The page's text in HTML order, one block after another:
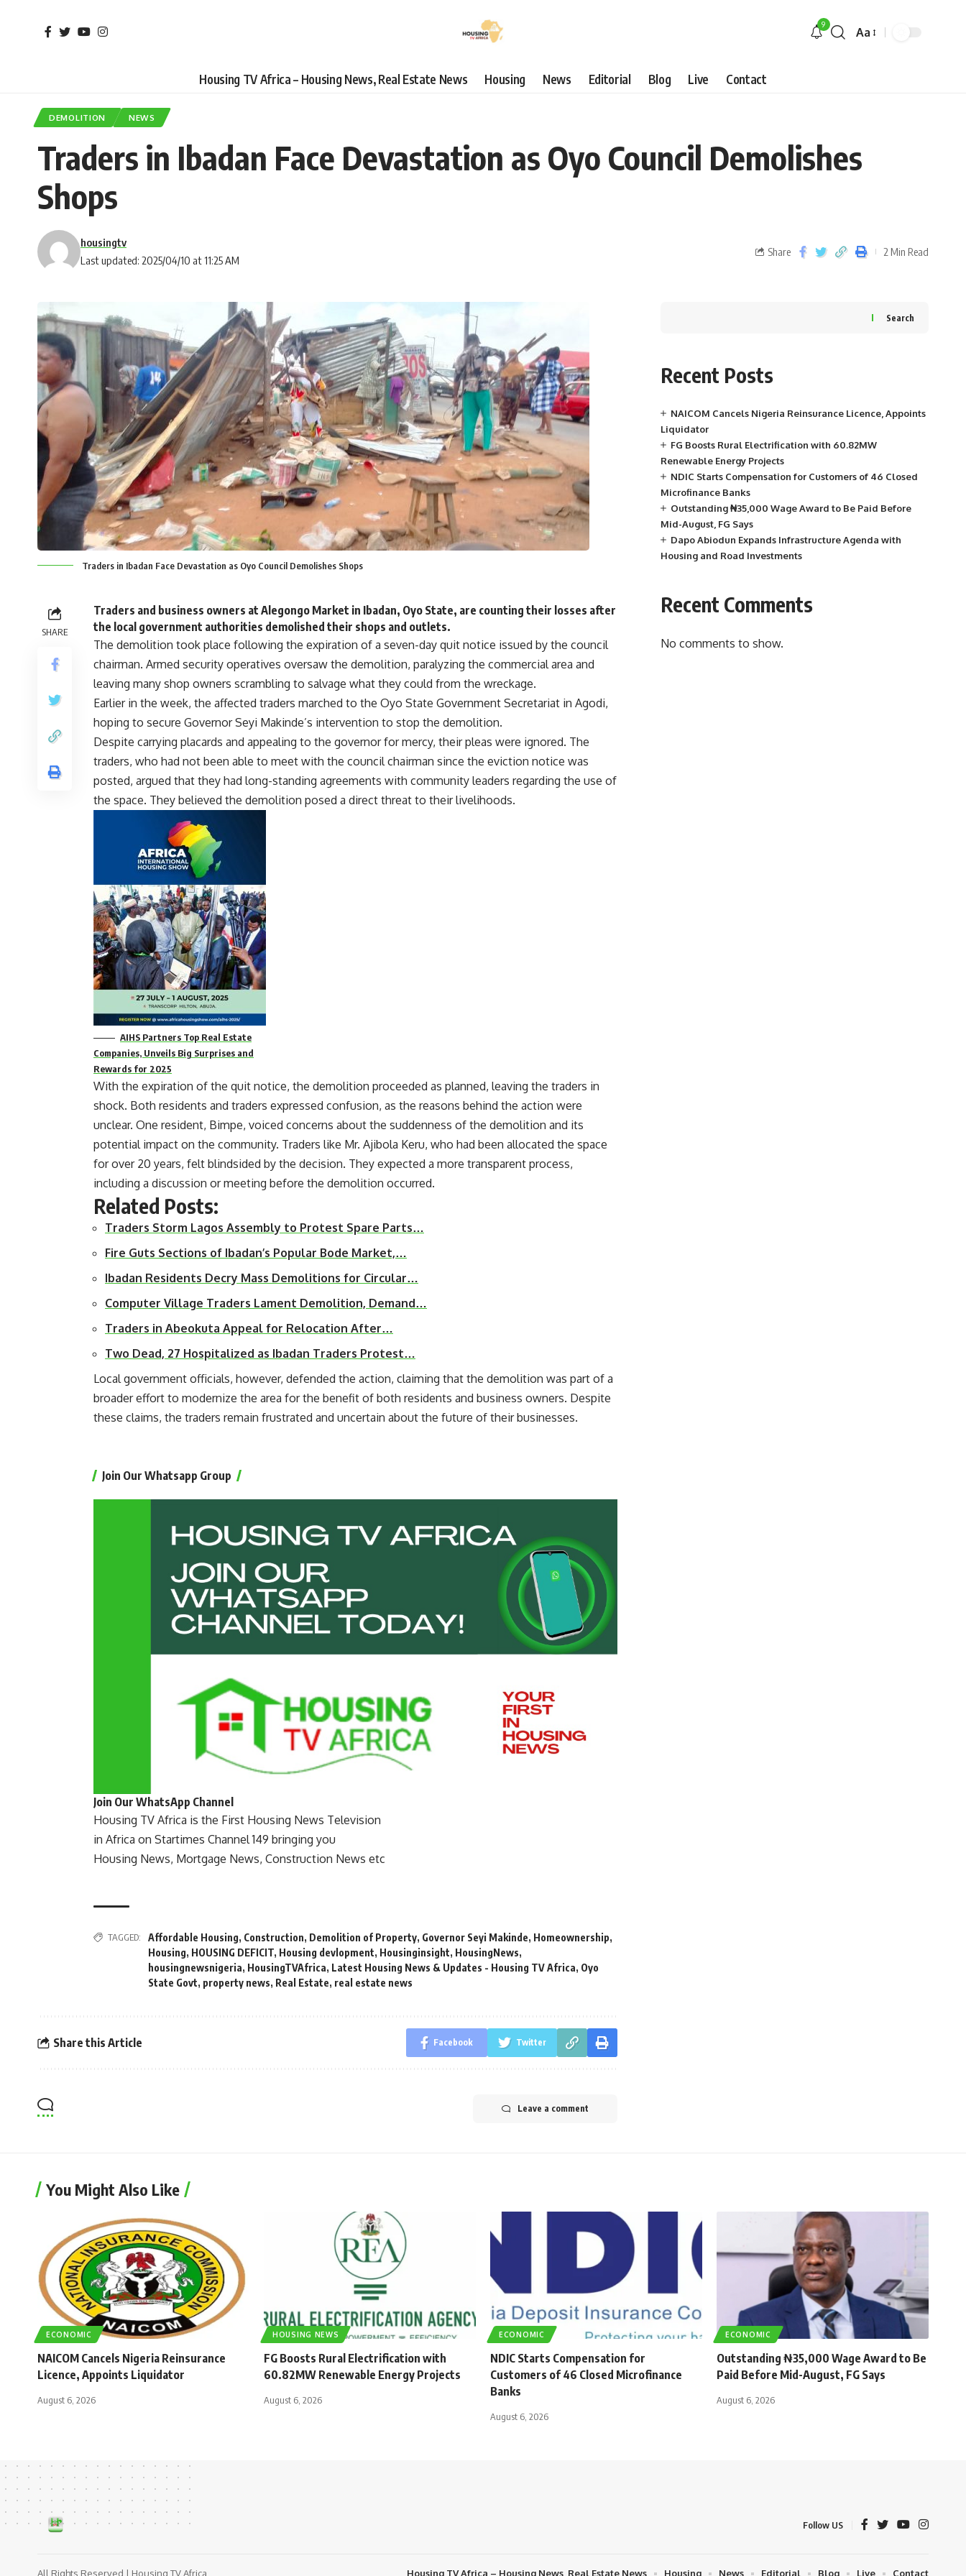
9
Aa
Housing TV Africa – Housing News, Real Estate News Housing News Editorial Blog Live Contact
DEMOLITION NEWS
Traders in Ibadan Face Devastation as Oyo Council Demolishes
Shops
Last updated: 2025/04/10 at 11:25 AM
housingtv
Share 2 Min Read
Traders in Ibadan Face Devastation as Oyo Council Demolishes Shops
SHARE
Traders and business owners at Alegongo Market in Ibadan, Oyo State, are counting their losses after
the local government authorities demolished their shops and outlets.
The demolition took place following the expiration of a seven-day quit notice issued by the council
chairman. Armed security operatives oversaw the demolition, paralyzing the commercial area and
leaving many shop owners scrambling to salvage what they could from the wreckage.
Earlier in the week, the affected traders marched to the Oyo State Government Secretariat in Agodi,
hoping to secure Governor Seyi Makinde’s intervention to stop the demolition.
Despite carrying placards and appealing to the governor for mercy, their pleas were ignored. The
traders, who had not been able to meet with the council chairman since the eviction notice was
posted, argued that they had long-standing agreements with community leaders regarding the use of
the space. They believed the demolition posed a direct threat to their livelihoods.
AIHS Partners Top Real Estate
Companies, Unveils Big Surprises and
Rewards for 2025
With the expiration of the quit notice, the demolition proceeded as planned, leaving the traders in
shock. Both residents and traders expressed confusion, as the reasons behind the action were
unclear. One resident, Bimpe, voiced concerns about the suddenness of the demolition and its
potential impact on the community. Traders like Mr. Ajibola Keru, who had been allocated the space
for over 20 years, felt blindsided by the decision. They expected a more transparent process,
including a discussion or meeting before the demolition occurred.
Related Posts:
Traders Storm Lagos Assembly to Protest Spare Parts…
Fire Guts Sections of Ibadan’s Popular Bode Market,…
Ibadan Residents Decry Mass Demolitions for Circular…
Computer Village Traders Lament Demolition, Demand…
Traders in Abeokuta Appeal for Relocation After…
Two Dead, 27 Hospitalized as Ibadan Traders Protest…
Local government officials, however, defended the action, claiming that the demolition was part of a
broader effort to modernize the area for the benefit of both residents and business owners. Despite
these claims, the traders remain frustrated and uncertain about the future of their businesses.
Join Our Whatsapp Group
Join Our WhatsApp Channel
Housing TV Africa is the First Housing News Television
in Africa on Startimes Channel 149 bringing you
Housing News, Mortgage News, Construction News etc
TAGGED: Affordable Housing, Construction, Demolition of Property, Governor Seyi Makinde, Homeownership,
Housing, HOUSING DEFICIT, Housing devlopment, Housinginsight, HousingNews,
housingnewsnigeria, HousingTVAfrica, Latest Housing News & Updates - Housing TV Africa, Oyo
State Govt, property news, Real Estate, real estate news
Share this Article Facebook Twitter
Leave a comment
Search
Recent Posts
NAICOM Cancels Nigeria Reinsurance Licence, Appoints
Liquidator
FG Boosts Rural Electrification with 60.82MW
Renewable Energy Projects
NDIC Starts Compensation for Customers of 46 Closed
Microfinance Banks
Outstanding ₦35,000 Wage Award to Be Paid Before
Mid-August, FG Says
Dapo Abiodun Expands Infrastructure Agenda with
Housing and Road Investments
Recent Comments
No comments to show.
You Might Also Like
ECONOMIC
NAICOM Cancels Nigeria Reinsurance
Licence, Appoints Liquidator
August 6, 2026
HOUSING NEWS
FG Boosts Rural Electrification with
60.82MW Renewable Energy Projects
August 6, 2026
ECONOMIC
NDIC Starts Compensation for
Customers of 46 Closed Microfinance
Banks
August 6, 2026
ECONOMIC
Outstanding ₦35,000 Wage Award to Be
Paid Before Mid-August, FG Says
August 6, 2026
Follow US
All Rights Reserved | Housing TV Africa Housing TV Africa – Housing News, Real Estate News Housing News Editorial Blog Live Contact